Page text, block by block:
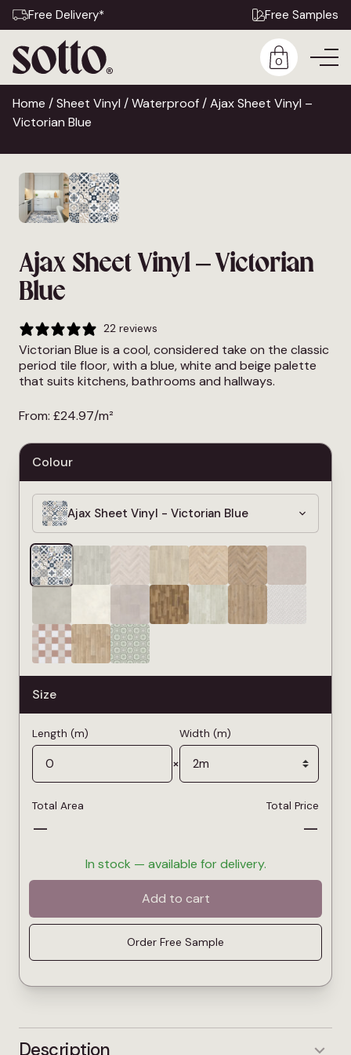
Free Delivery* Free Samples
0
Home /Sheet Vinyl /Waterproof / Ajax Sheet Vinyl –
Victorian Blue
Description
Ajax Sheet Vinyl – Victorian
Blue
22 reviews
Victorian Blue is a cool, considered take on the classic
period tile floor, with a blue, white and beige palette
that suits kitchens, bathrooms and hallways.
From: £24.97/m²
Colour
Ajax Sheet Vinyl - Victorian Blue
Size
Length (m)
×
Width (m)
Total Area
—
Total Price
—
In stock — available for delivery.
Add to cart
Order Free Sample